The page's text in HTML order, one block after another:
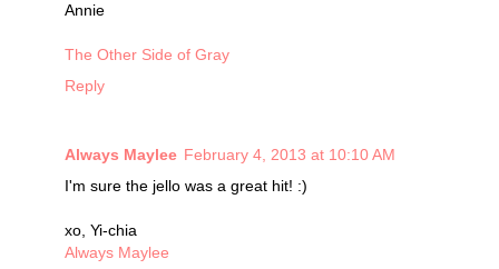
Annie
The Other Side of Gray
Reply
Always Maylee February 4, 2013 at 10:10 AM
I'm sure the jello was a great hit! :)
xo, Yi-chia
Always Maylee